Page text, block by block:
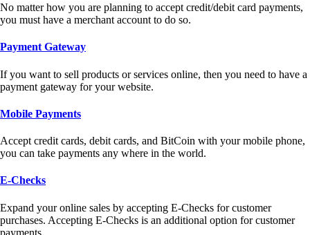
No matter how you are planning to accept credit/debit card payments,
you must have a merchant account to do so.
Payment Gateway
If you want to sell products or services online, then you need to have a
payment gateway for your website.
Mobile Payments
Accept credit cards, debit cards, and BitCoin with your mobile phone,
you can take payments any where in the world.
E-Checks
Expand your online sales by accepting E-Checks for customer
purchases. Accepting E-Checks is an additional option for customer
payments.